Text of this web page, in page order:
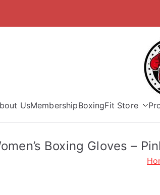
UsMembershipBoxingFit Store
Boxing Gloves –